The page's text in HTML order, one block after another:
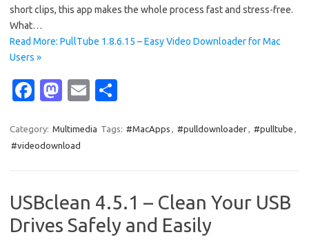
short clips, this app makes the whole process fast and stress-free.
What…
Read More: PullTube 1.8.6.15 – Easy Video Downloader for Mac
Users »
Fa
e
b
o
k
M
t
o
o
n
E
ail ar
Category: Multimedia Tags: #MacApps , #pulldownloader, #pulltube ,
#videodownload
USBclean 4.5.1 – Clean Your USB
Drives Safely and Easily